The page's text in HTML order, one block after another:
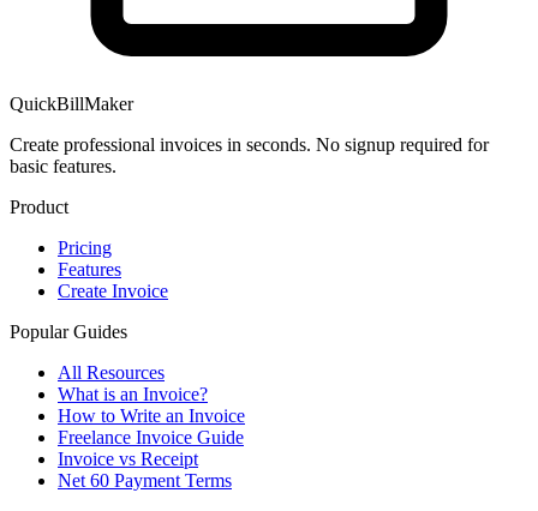
QuickBillMaker
Create professional invoices in seconds. No signup required for
basic features.
Product
Pricing
Features
Create Invoice
Popular Guides
All Resources
What is an Invoice?
How to Write an Invoice
Freelance Invoice Guide
Invoice vs Receipt
Net 60 Payment Terms